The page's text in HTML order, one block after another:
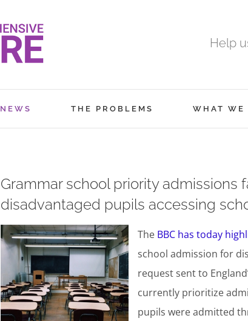
Help
NEWS THE PROBLEMS WHAT WE
Grammar school priority admissions
disadvantaged pupils accessing
The BBC has today
school admission for
request sent to
currently prioritize
pupils were admitted